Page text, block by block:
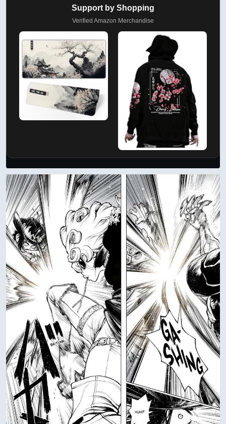
Support by Shopping
Verified Amazon Merchandise